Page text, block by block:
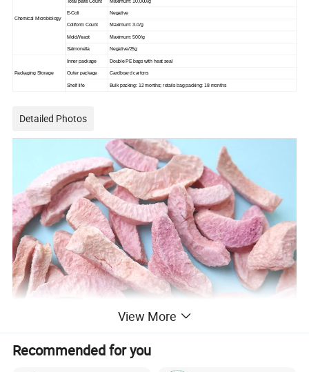
Chemical Microbiology
E-Coli Negative
Coliform Count Maximum: 3.0/g
Mold/Yeast Maximum: 500/g
Salmonella Negative/25g
Packaging Storage
Inner package Double PE bags with heat seal
Outer package Cardboard cartons
Shelf life Bulk packing: 12 months; retails bag packing: 18 months
Detailed Photos
View More
Recommended for you